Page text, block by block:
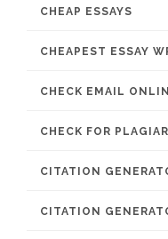
CHEAP ESSAYS
CHEAPEST ESSAY
CHECK EMAIL
CHECK FOR
CITATION
CITATION